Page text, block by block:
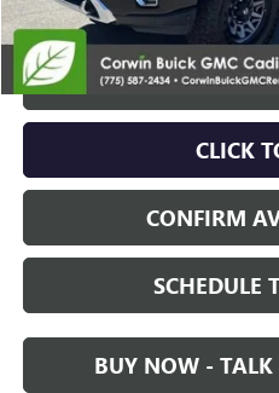
Internet Price:
START
CLICK
CONFIRM
SCHEDULE
BUY NOW -